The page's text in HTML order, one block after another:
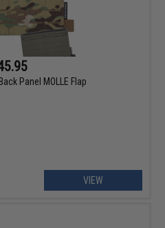
Panel MOLLE Flap
VIEW